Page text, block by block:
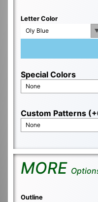
Letter Color
Oly Blue
Special Colors
None
Custom Patterns
None
MORE
Outline